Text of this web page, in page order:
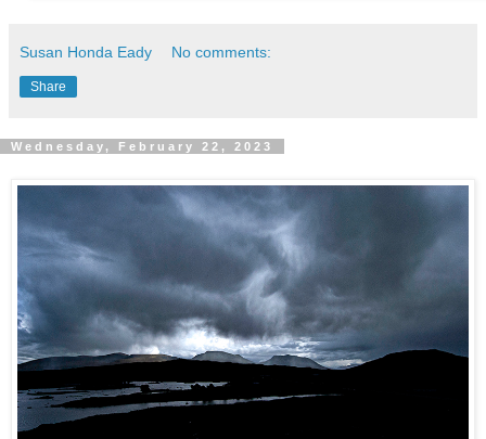
Susan Honda Eady No comments:
Share
Wednesday, February 22, 2023